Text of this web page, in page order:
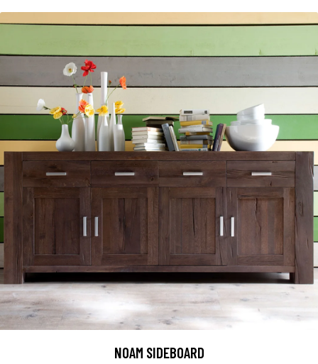
NOAM SIDEBOARD